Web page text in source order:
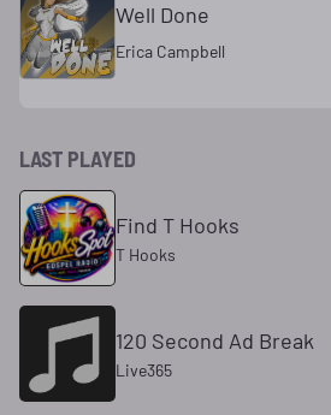
Well Done
Erica Campbell
LAST PLAYED
Find T Hooks
T Hooks
120 Second Ad Break
Live365